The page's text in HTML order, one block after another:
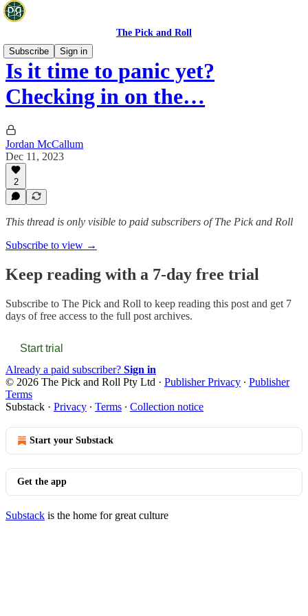
The Pick and Roll
Subscribe
Sign in
Is it time to panic yet?
Checking in on the…
Jordan McCallum
Dec 11, 2023
2
This thread is only visible to paid subscribers of The Pick and Roll
Subscribe to view →
Keep reading with a 7-day free trial
Subscribe to The Pick and Roll to keep reading this post and get 7
days of free access to the full post archives.
Start trial
Already a paid subscriber? Sign in
© 2026 The Pick and Roll Pty Ltd · Publisher Privacy ∙ Publisher
Terms
Substack · Privacy ∙ Terms ∙ Collection notice
Start your Substack
Get the app
Substack is the home for great culture